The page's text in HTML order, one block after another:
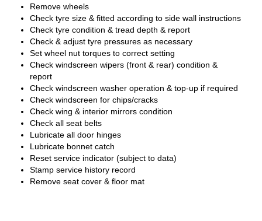
Remove wheels
Check tyre size & fitted according to side wall instructions
Check tyre condition & tread depth & report
Check & adjust tyre pressures as necessary
Set wheel nut torques to correct setting
Check windscreen wipers (front & rear) condition &
report
Check windscreen washer operation & top-up if required
Check windscreen for chips/cracks
Check wing & interior mirrors condition
Check all seat belts
Lubricate all door hinges
Lubricate bonnet catch
Reset service indicator (subject to data)
Stamp service history record
Remove seat cover & floor mat